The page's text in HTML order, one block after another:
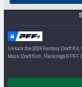
Unlock the 2024 Fantasy Draft
Mock Draft Sim, Rankings & PFF